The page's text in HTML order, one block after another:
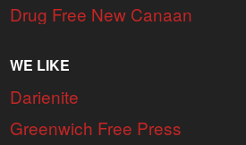
Drug Free New Canaan
WE LIKE
Darienite
Greenwich Free Press